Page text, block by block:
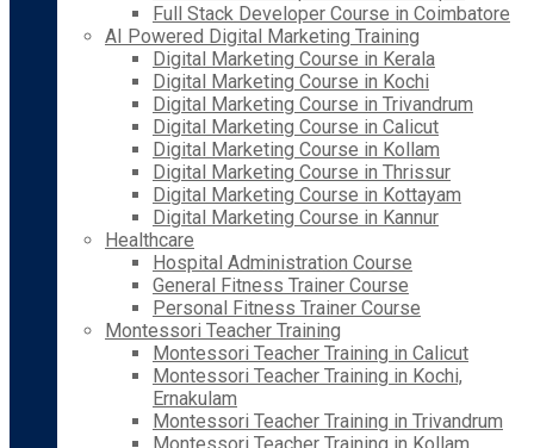
Full Stack Developer Course in Coimbatore
AI Powered Digital Marketing Training
Digital Marketing Course in Kerala
Digital Marketing Course in Kochi
Digital Marketing Course in Trivandrum
Digital Marketing Course in Calicut
Digital Marketing Course in Kollam
Digital Marketing Course in Thrissur
Digital Marketing Course in Kottayam
Digital Marketing Course in Kannur
Healthcare
Hospital Administration Course
General Fitness Trainer Course
Personal Fitness Trainer Course
Montessori Teacher Training
Montessori Teacher Training in Calicut
Montessori Teacher Training in Kochi,
Ernakulam
Montessori Teacher Training in Trivandrum